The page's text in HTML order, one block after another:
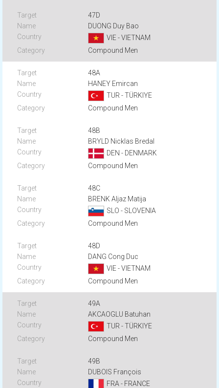
47D
DUONG Duy Bao
VIE - VIETNAM
Compound Men
48A
HANEY Emircan
TUR - TÜRKIYE
Compound Men
48B
BRYLD Nicklas Bredal
DEN - DENMARK
Compound Men
48C
BRENK Aljaz Matija
SLO - SLOVENIA
Compound Men
48D
DANG Cong Duc
VIE - VIETNAM
Compound Men
49A
AKCAOGLU Batuhan
TUR - TÜRKIYE
Compound Men
49B
DUBOIS François
FRA - FRANCE